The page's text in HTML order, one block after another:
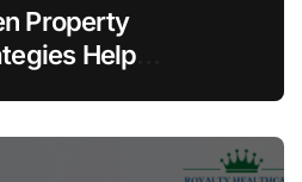
Property
Help